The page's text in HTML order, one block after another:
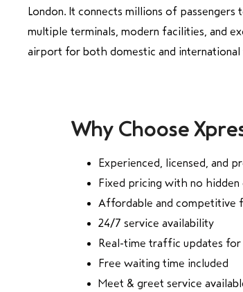
London. It connects millions of
multiple terminals, modern facilities, and
airport for both domestic and international
Why Choose
Experienced, licensed, and
Fixed pricing with no hidden
Affordable and competitive
24/7 service availability
Real-time traffic updates
Free waiting time included
Meet & greet service